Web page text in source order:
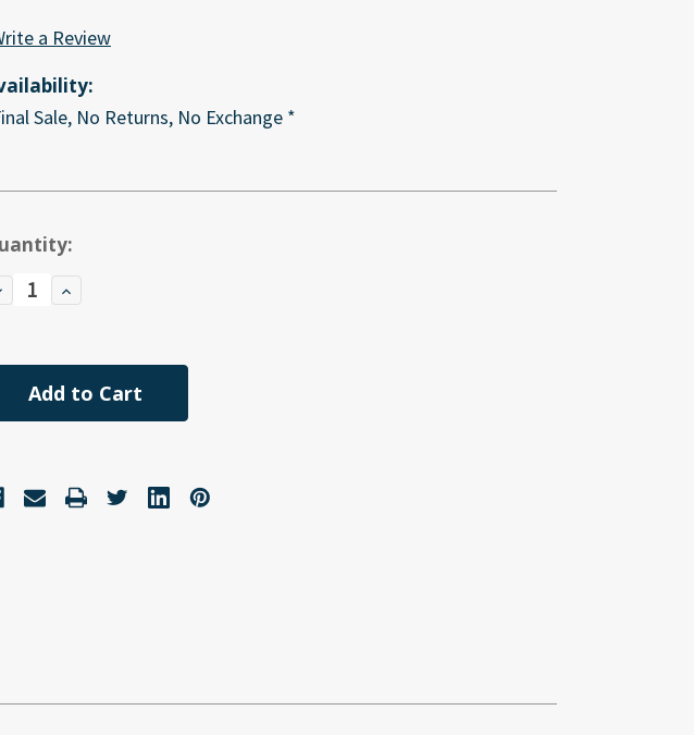
a Review
Sale, No Returns, No Exchange *
Increase
Quantity